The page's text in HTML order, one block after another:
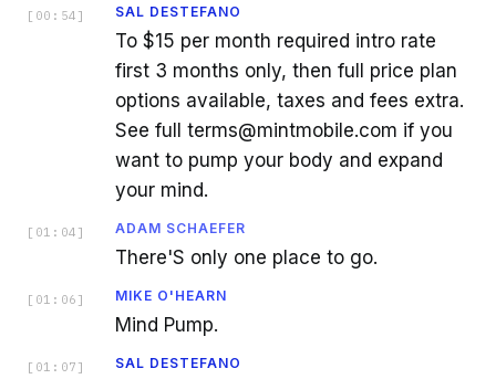
[ 00:54 ] SAL DESTEFANO
To $15 per month required intro rate
first 3 months only, then full price plan
options available, taxes and fees extra.
See full terms@mintmobile.com if you
want to pump your body and expand
your mind.
[ 01:04 ] ADAM SCHAEFER
There'S only one place to go.
[ 01:06 ] MIKE O'HEARN
Mind Pump.
[ 01:07 ] SAL DESTEFANO